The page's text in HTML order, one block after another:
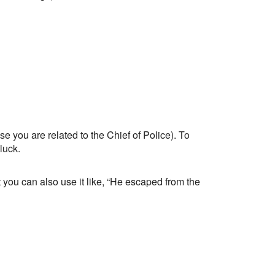
you are related to the Chief of Police). To
can also use it like, “He escaped from the